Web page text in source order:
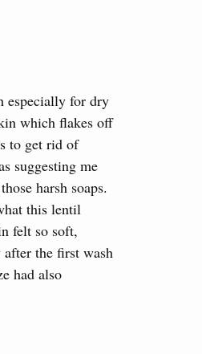
especially for dry
which flakes off
to get rid of
suggesting me
harsh soaps.
this lentil
felt so soft,
the first wash
had also